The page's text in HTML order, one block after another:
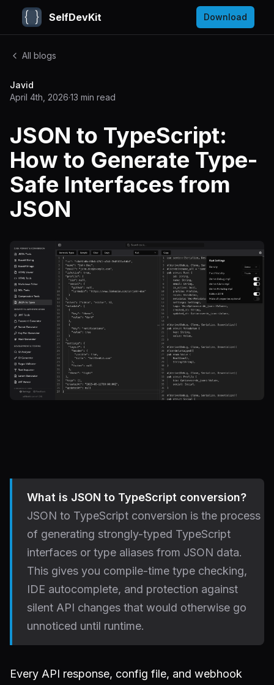
SelfDevKit Download
All blogs
Javid
April 4th, 2026·13 min read
JSON to TypeScript:
How to Generate Type-
Safe Interfaces from
JSON
What is JSON to TypeScript conversion?
JSON to TypeScript conversion is the process
of generating strongly-typed TypeScript
interfaces or type aliases from JSON data.
This gives you compile-time type checking,
IDE autocomplete, and protection against
silent API changes that would otherwise go
unnoticed until runtime.
Every API response, config file, and webhook